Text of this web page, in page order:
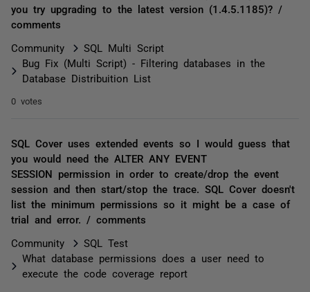
you try upgrading to the latest version (1.4.5.1185)? /
comments
Community
SQL Multi Script
Bug Fix (Multi Script) - Filtering databases in the
Database Distribuition List
0 votes
SQL Cover uses extended events so I would guess that
you would need the ALTER ANY EVENT
SESSION permission in order to create/drop the event
session and then start/stop the trace. SQL Cover doesn't
list the minimum permissions so it might be a case of
trial and error. / comments
Community
SQL Test
What database permissions does a user need to
execute the code coverage report